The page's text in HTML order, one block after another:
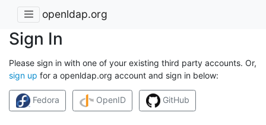
openldap.org
Sign In
Please sign in with one of your existing third party accounts. Or,
sign up for a openldap.org account and sign in below:
Fedora OpenID GitHub